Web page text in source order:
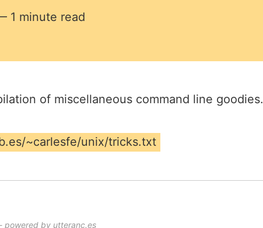
1 minute read
of miscellaneous command line goodies.
~carlesfe/unix/tricks.txt